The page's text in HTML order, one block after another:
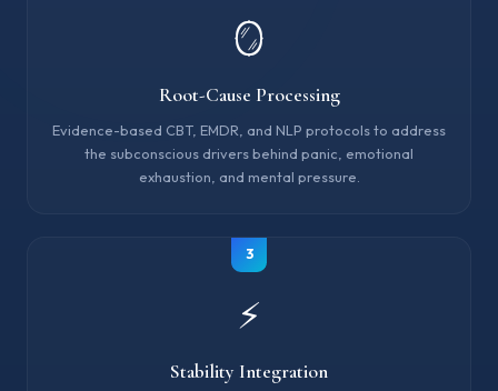
🪞
Root-Cause Processing
Evidence-based CBT, EMDR, and NLP protocols to address
the subconscious drivers behind panic, emotional
exhaustion, and mental pressure.
3
⚡
Stability Integration